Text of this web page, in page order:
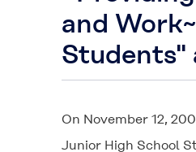
and
Students"
On November 12,
Junior High School